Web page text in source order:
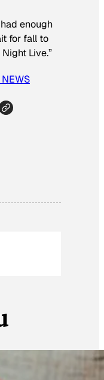
enough
for fall to
Live.”
NEWS